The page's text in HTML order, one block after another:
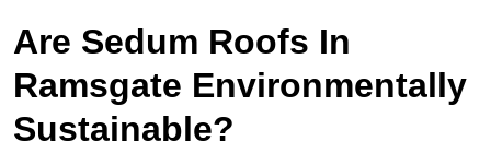
Are Sedum Roofs In
Ramsgate Environmentally
Sustainable?